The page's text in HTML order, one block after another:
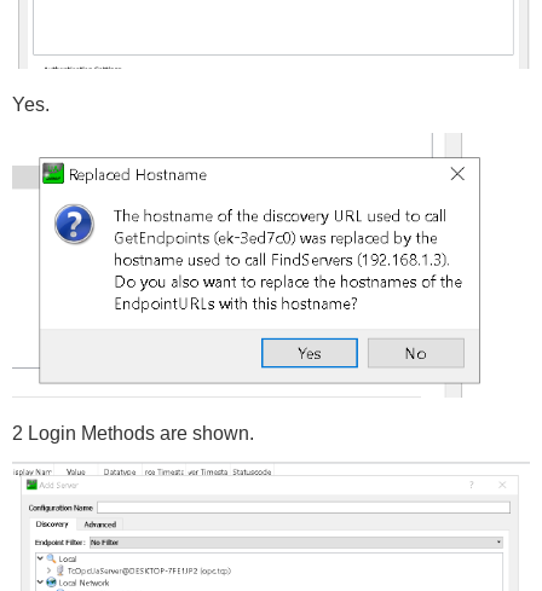
Yes.
2 Login Methods are shown.